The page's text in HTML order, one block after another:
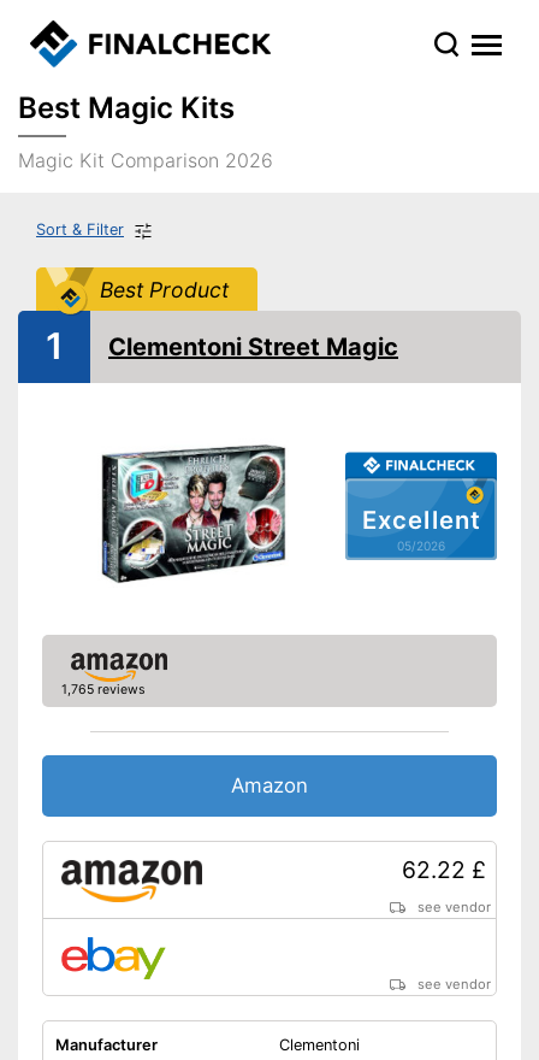
Best Magic Kits
Magic Kit Comparison 2026
Sort & Filter
Best Product
Excellent
05/2026
1 Clementoni Street Magic
1,765 reviews
Amazon
62.22 £
see vendor
see vendor
Manufacturer
Clementoni